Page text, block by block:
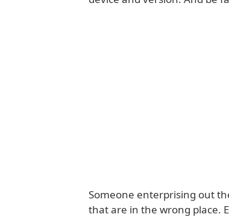
Someone enterprising out
that are in the wrong place.